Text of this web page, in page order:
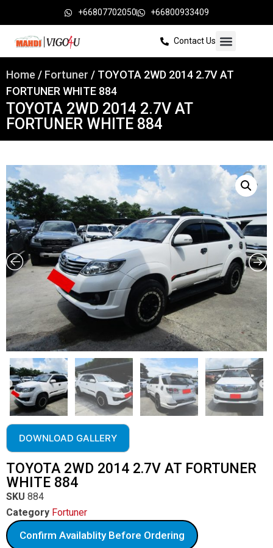
+66807702050 +66800933409
Contact Us
Home / Fortuner / TOYOTA 2WD 2014 2.7V AT
FORTUNER WHITE 884
TOYOTA 2WD 2014 2.7V AT
FORTUNER WHITE 884
DOWNLOAD GALLERY
TOYOTA 2WD 2014 2.7V AT FORTUNER
WHITE 884
SKU 884
Category Fortuner
Confirm Availablity Before Ordering